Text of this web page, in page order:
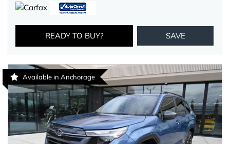
READY TO BUY? SAVE
Available in Anchorage